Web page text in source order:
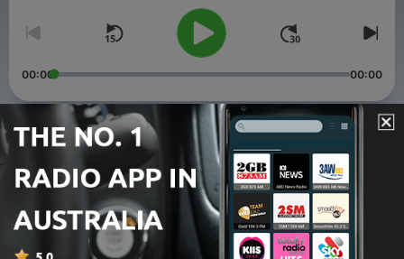
00:00 00:00
Episodes
44 - Hedley Thomas’ new podcast: Sick To Death
17 Nov 2025
43 Episode 36: Forever Loved